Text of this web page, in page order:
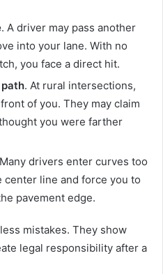
. A driver may pass another
into your lane. With no
you face a direct hit.
. At rural intersections,
of you. They may claim
you were farther
drivers enter curves too
line and force you to
pavement edge.
mistakes. They show
legal responsibility after a